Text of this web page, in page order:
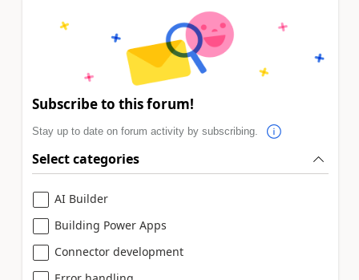
Subscribe to this forum!
Stay up to date on forum activity by subscribing.
Select categories
AI Builder
Building Power Apps
Connector development